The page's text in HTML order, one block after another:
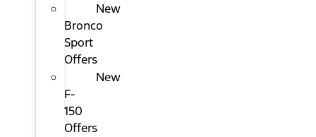
New
Bronco
Sport
Offers
New
F-
150
Offers